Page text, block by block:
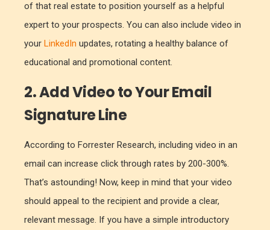
of that real estate to position yourself as a helpful
expert to your prospects. You can also include video in
your LinkedIn updates, rotating a healthy balance of
educational and promotional content.
2. Add Video to Your Email
Signature Line
According to Forrester Research, including video in an
email can increase click through rates by 200-300%.
That’s astounding! Now, keep in mind that your video
should appeal to the recipient and provide a clear,
relevant message. If you have a simple introductory